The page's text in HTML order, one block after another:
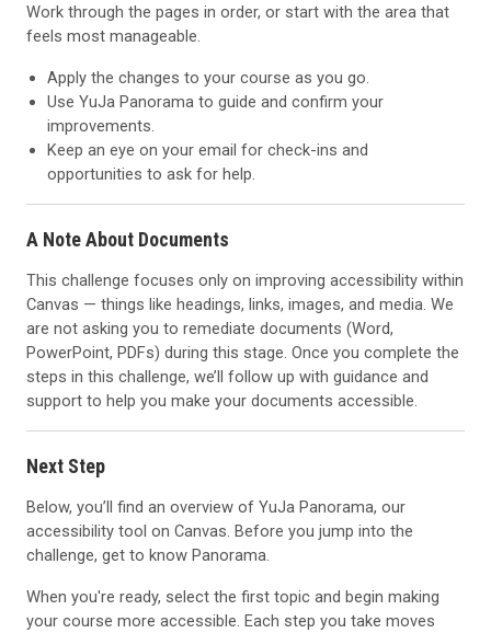
Work through the pages in order, or start with the area that
feels most manageable.
Apply the changes to your course as you go.
Use YuJa Panorama to guide and confirm your
improvements.
Keep an eye on your email for check-ins and
opportunities to ask for help.
A Note About Documents
This challenge focuses only on improving accessibility within
Canvas — things like headings, links, images, and media. We
are not asking you to remediate documents (Word,
PowerPoint, PDFs) during this stage. Once you complete the
steps in this challenge, we’ll follow up with guidance and
support to help you make your documents accessible.
Next Step
Below, you’ll find an overview of YuJa Panorama, our
accessibility tool on Canvas. Before you jump into the
challenge, get to know Panorama.
When you're ready, select the first topic and begin making
your course more accessible. Each step you take moves